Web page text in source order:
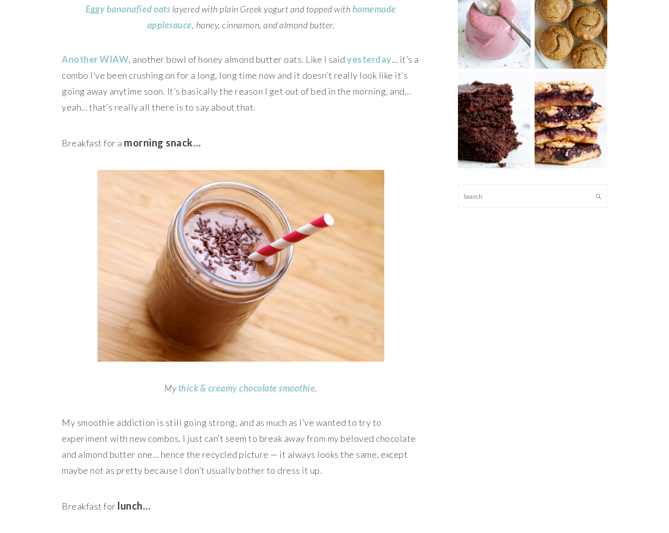
Eggy bananafied oats layered with plain Greek yogurt and topped withhomemade
applesauce, honey, cinnamon, and almond butter.
Another WIAW, another bowl of honey almond butter oats. Like I said yesterday… it’s a
combo I’ve been crushing on for a long, long time now and it doesn’t really look like it’s
going away anytime soon. It’s basically the reason I get out of bed in the morning, and…
yeah… that’s really all there is to say about that.
Breakfast for a morning snack…
Mythick & creamy chocolate smoothie.
My smoothie addiction is still going strong, and as much as I’ve wanted to try to
experiment with new combos, I just can’t seem to break away from my beloved chocolate
and almond butter one… hence the recycled picture — it always looks the same, except
maybe not as pretty because I don’t usually bother to dress it up.
Breakfast for lunch…
Search